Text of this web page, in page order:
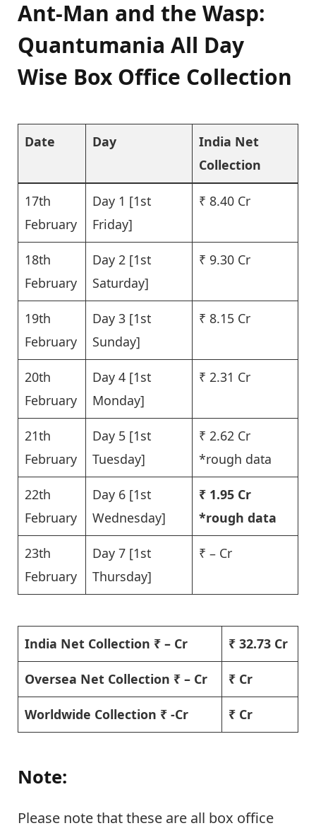
Ant-Man and the Wasp:
Quantumania All Day
Wise Box Office Collection
Date Day
India Net
Collection
17th
February
Day 1 [1st
Friday]
₹ 8.40 Cr
18th
February
Day 2 [1st
Saturday]
₹ 9.30 Cr
19th
February
Day 3 [1st
Sunday]
₹ 8.15 Cr
20th
February
Day 4 [1st
Monday]
₹ 2.31 Cr
21th
February
Day 5 [1st
Tuesday]
₹ 2.62 Cr
*rough data
22th
February
Day 6 [1st
Wednesday]
₹ 1.95 Cr
*rough data
23th
February
Day 7 [1st
Thursday]
₹ – Cr
India Net Collection ₹ – Cr ₹ 32.73 Cr
Oversea Net Collection ₹ – Cr ₹ Cr
Worldwide Collection ₹ -Cr ₹ Cr
Note:
Please note that these are all box office